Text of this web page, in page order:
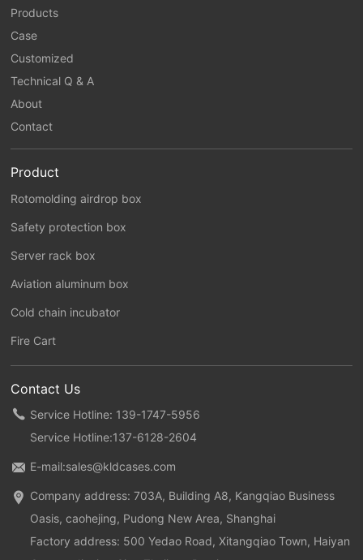
Products
Case
Customized
Technical Q & A
About
Contact
Product
Rotomolding airdrop box
Safety protection box
Server rack box
Aviation aluminum box
Cold chain incubator
Fire Cart
Contact Us
Service Hotline: 139-1747-5956
Service Hotline:137-6128-2604
E-mail:sales@kldcases.com
Company address: 703A, Building A8, Kangqiao Business
Oasis, caohejing, Pudong New Area, Shanghai
Factory address: 500 Yedao Road, Xitangqiao Town, Haiyan